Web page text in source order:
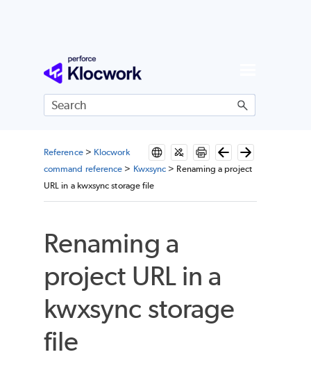
Skip To Main Content
Reference> Klocwork
command reference > Kwxsync > Renaming a project
URL in a kwxsync storage file
Renaming a
project URL in a
kwxsync storage
file